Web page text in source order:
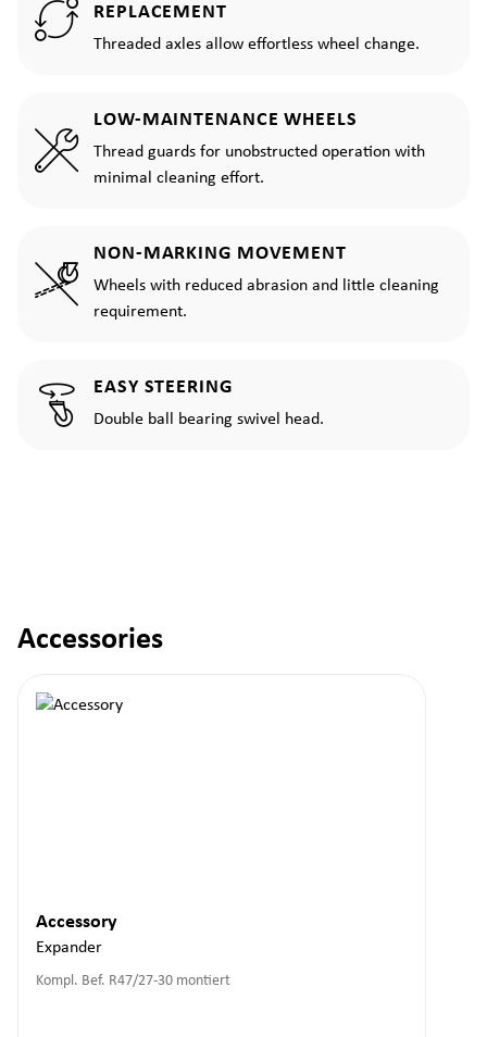
REPLACEMENT
Threaded axles allow effortless wheel change.
LOW-MAINTENANCE WHEELS
Thread guards for unobstructed operation with
minimal cleaning effort.
NON-MARKING MOVEMENT
Wheels with reduced abrasion and little cleaning
requirement.
EASY STEERING
Double ball bearing swivel head.
Skip product gallery
Accessories
Accessory
Expander
Kompl. Bef. R47/27-30 montiert